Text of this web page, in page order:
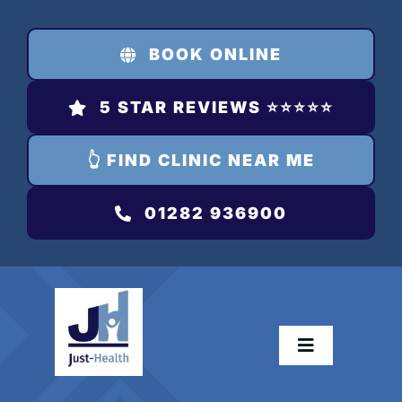
content
BOOK ONLINE
5 STAR REVIEWS ⭐️⭐️⭐️⭐️⭐️
👆 FIND CLINIC NEAR ME
01282 936900
Toggle